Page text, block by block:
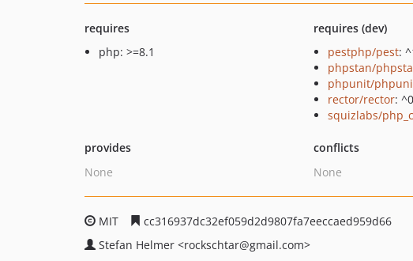
requires
php: >=8.1
requires (dev)
pestphp/pest:
phpstan/
phpunit/
rector/rector:
squizlabs/
provides
None
conflicts
None
MIT
cc316937dc32ef059d2d9807fa7eeccaed959d66
Stefan Helmer <rockschtar@gmail.com>